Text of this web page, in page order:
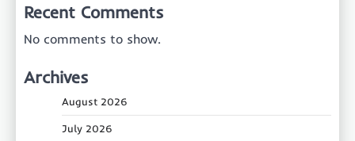
Recent Comments
No comments to show.
Archives
August 2026
July 2026